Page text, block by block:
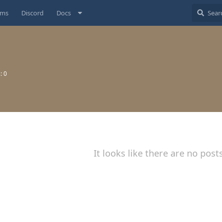
Discord Docs
0
It looks like there are no